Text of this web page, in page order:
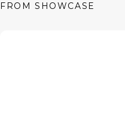
FROM SHOWCASE